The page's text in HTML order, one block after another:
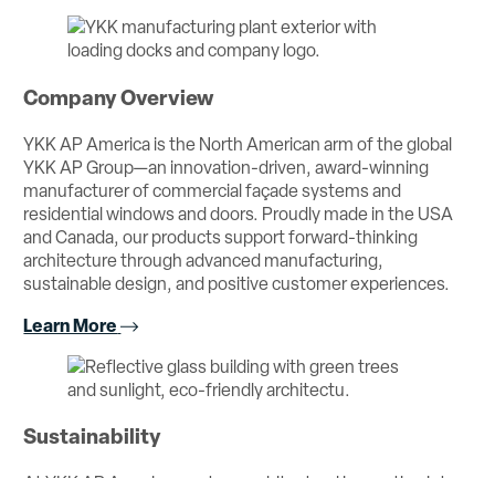
Company Overview
YKK AP America is the North American arm of the global
YKK AP Group—an innovation-driven, award-winning
manufacturer of commercial façade systems and
residential windows and doors. Proudly made in the USA
and Canada, our products support forward-thinking
architecture through advanced manufacturing,
sustainable design, and positive customer experiences.
Learn More
Sustainability